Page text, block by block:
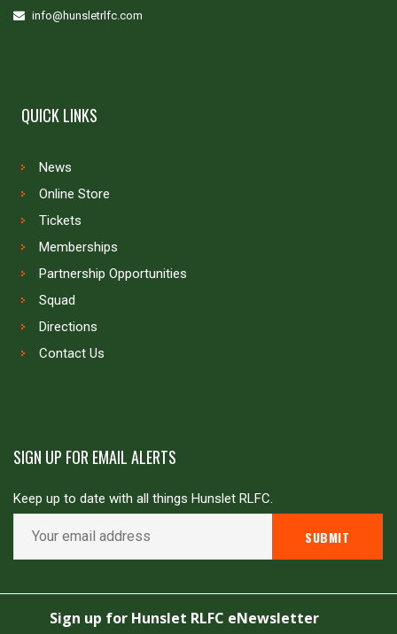
info@hunsletrlfc.com
QUICK LINKS
News
Online Store
Tickets
Memberships
Partnership Opportunities
Squad
Directions
Contact Us
SIGN UP FOR EMAIL ALERTS
Keep up to date with all things Hunslet RLFC.
Copyright © Hunslet RLFC. All rights reserved